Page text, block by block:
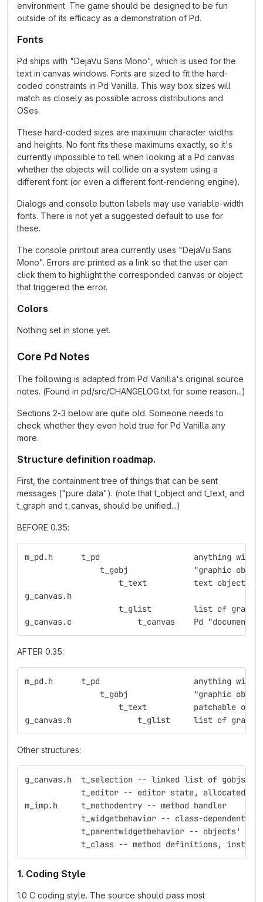
environment. The game should be designed to be fun
outside of its efficacy as a demonstration of Pd.
Fonts
Pd ships with "DejaVu Sans Mono", which is used for the
text in canvas windows. Fonts are sized to fit the hard-
coded constraints in Pd Vanilla. This way box sizes will
match as closely as possible across distributions and
OSes.
These hard-coded sizes are maximum character widths
and heights. No font fits these maximums exactly, so it's
currently impossible to tell when looking at a Pd canvas
whether the objects will collide on a system using a
different font (or even a different font-rendering engine).
Dialogs and console button labels may use variable-width
fonts. There is not yet a suggested default to use for
these.
The console printout area currently uses "DejaVu Sans
Mono". Errors are printed as a link so that the user can
click them to highlight the corresponded canvas or object
that triggered the error.
Colors
Nothing set in stone yet.
Core Pd Notes
The following is adapted from Pd Vanilla's original source
notes. (Found in pd/src/CHANGELOG.txt for some reason...)
Sections 2-3 below are quite old. Someone needs to
check whether they even hold true for Pd Vanilla any
more.
Structure definition roadmap.
First, the containment tree of things that can be sent
messages ("pure data"). (note that t_object and t_text, and
t_graph and t_canvas, should be unified...)
BEFORE 0.35:
m_pd.h	    t_pd
t_gobj	    	    "graphic
                    t_text  	    text object
g_canvas.h
t_glist 	    list
g_canvas.c  	    	t_canvas    Pd "document"
AFTER 0.35:
m_pd.h	    t_pd
t_gobj	    	    "graphic
t_text
g_canvas.h     	    	t_glist     list of
Other structures:
g_canvas.h  t_selection -- linked list of gobjs
t_editor -- editor state, allocated
m_imp.h     t_methodentry -- method handler
t_widgetbehavior -- class-dependent
t_parentwidgetbehavior -- objects'
t_class -- method definitions,
1. Coding Style
1.0 C coding style. The source should pass most